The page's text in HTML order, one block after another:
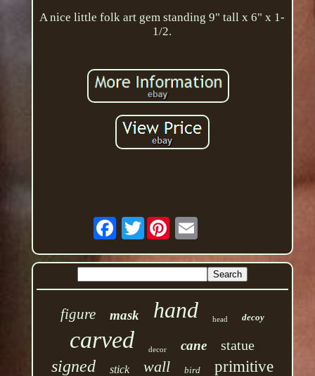
A nice little folk art gem standing 9" tall x 6" x 1-
1/2.
Twitter
figure mask hand head decoy
carved decor cane statue
signed stick wall bird primitive